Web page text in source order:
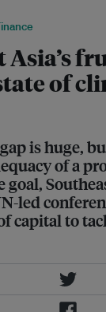
Asia’s
of
is huge,
of a
goal,
led
capital to